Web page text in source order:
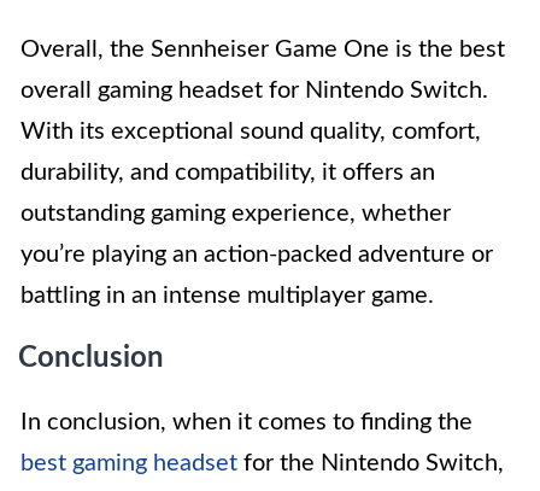
Overall, the Sennheiser Game One is the best
overall gaming headset for Nintendo Switch.
With its exceptional sound quality, comfort,
durability, and compatibility, it offers an
outstanding gaming experience, whether
you’re playing an action-packed adventure or
battling in an intense multiplayer game.
Conclusion
In conclusion, when it comes to finding the
best gaming headset for the Nintendo Switch,